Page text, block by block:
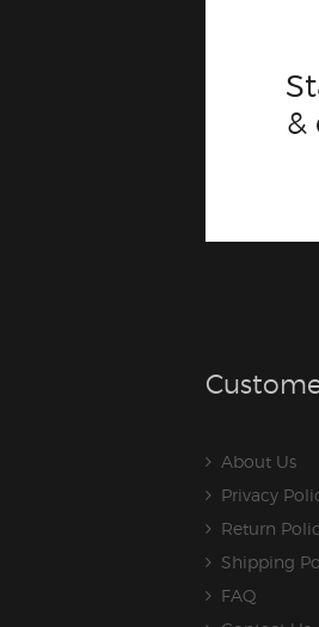
&
About Us
Privacy
Return
Shipping
FAQ